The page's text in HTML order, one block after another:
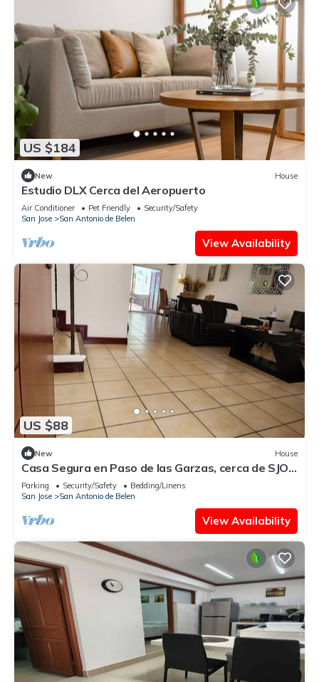
US $184
New House
Estudio DLX Cerca del Aeropuerto
Air Conditioner Pet Friendly
Security/Safety
San Jose
San Antonio de Belen
View Availability
US $88
New House
Casa Segura en Paso de las Garzas, cerca de SJO y
Lindora
Parking Security/Safety
Bedding/Linens
San Jose
San Antonio de Belen
View Availability